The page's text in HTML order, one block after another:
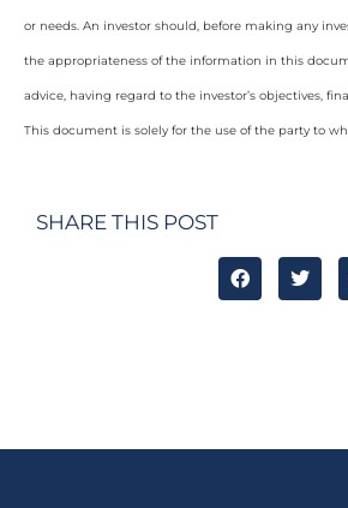
or needs. An investor should, before making any
the appropriateness of the information in this
advice, having regard to the investor’s objectives,
This document is solely for the use of the party to
SHARE THIS POST